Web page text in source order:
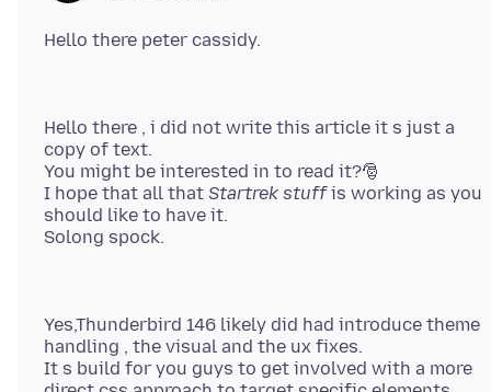
Hello there , i did not write this article it s just a
copy of text.
You might be interested in to read it?🎅
I hope that all that Startrek stuffis working as you
should like to have it.
Yes,Thunderbird 146 likely did had introduce theme
handling , the visual and the ux fixes.
It s build for you guys to get involved with a more